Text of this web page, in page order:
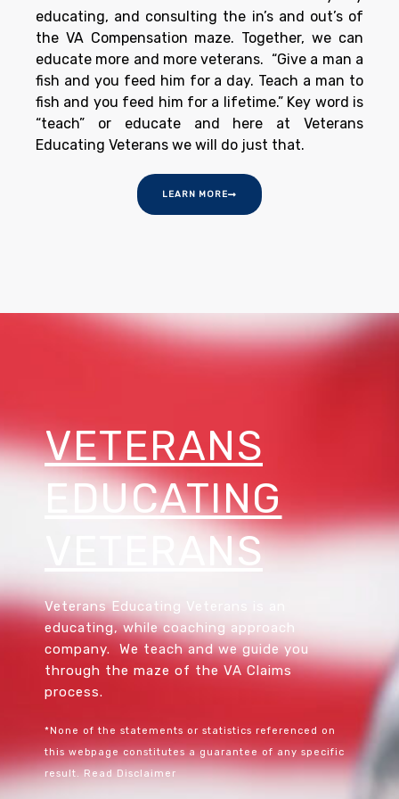
educating, and consulting the in’s and out’s of
the VA Compensation maze. Together, we can
educate more and more veterans. “Give a man a
fish and you feed him for a day. Teach a man to
fish and you feed him for a lifetime.” Key word is
“teach” or educate and here at Veterans
Educating Veterans we will do just that.
LEARN MORE
VETERANS
EDUCATING
VETERANS
Veterans Educating Veterans is an
educating, while coaching approach
company. We teach and we guide you
through the maze of the VA Claims
process.
*None of the statements or statistics referenced on
this webpage constitutes a guarantee of any specific
result.
Read Disclaimer